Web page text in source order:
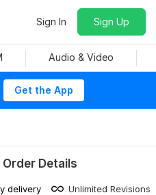
Sign In Sign Up
Audio & Video
Get the App
Order Details
delivery
Unlimited Revisions